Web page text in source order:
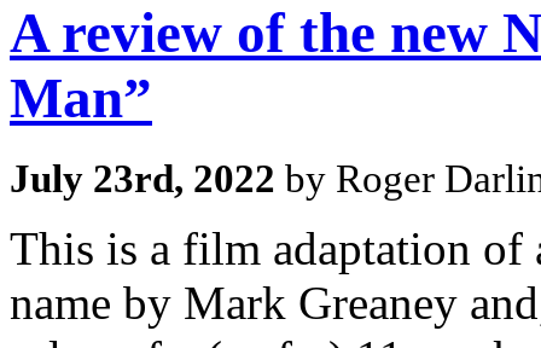
A review of the new
Man”
July 23rd, 2022 by Roger
This is a film adaptation of
name by Mark Greaney